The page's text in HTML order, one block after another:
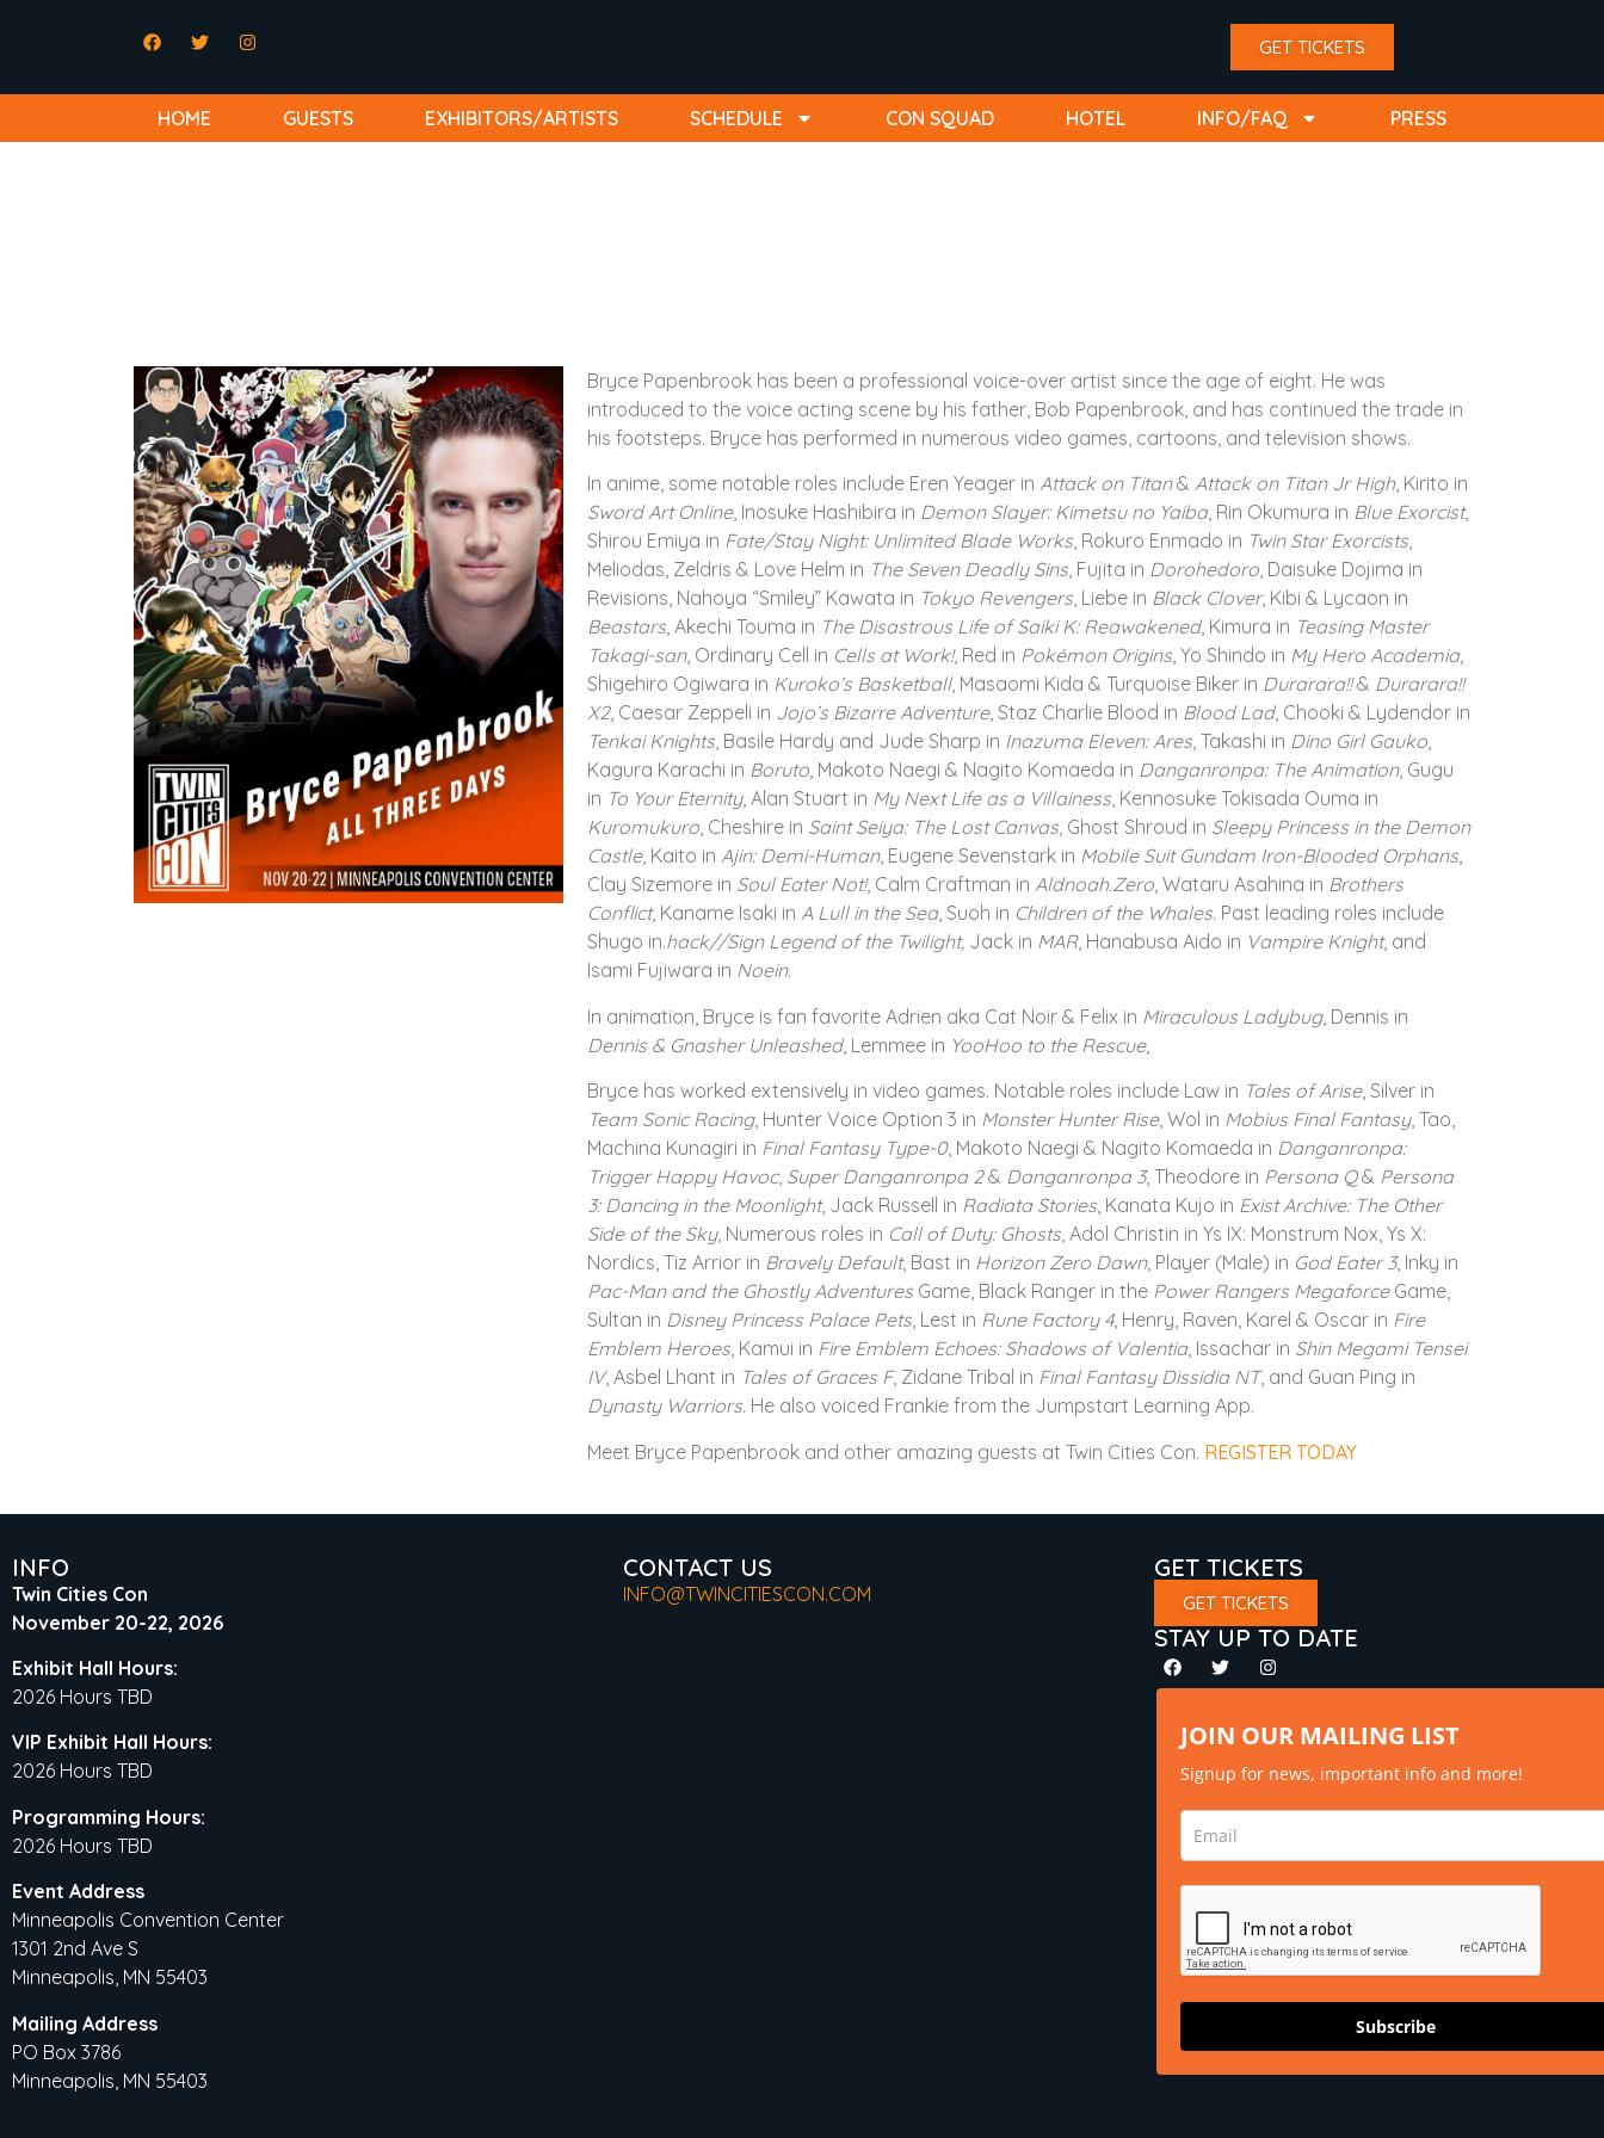
GET TICKETS
HOME GUESTS EXHIBITORS/ARTISTS SCHEDULE CON SQUAD HOTEL INFO/FAQ PRESS
Bryce Papenbrook has been a professional voice-over artist since the age of eight. He was
introduced to the voice acting scene by his father, Bob Papenbrook, and has continued the trade in
his footsteps. Bryce has performed in numerous video games, cartoons, and television shows.
In anime, some notable roles include Eren Yeager in Attack on Titan& Attack on Titan Jr High, Kirito in
Sword Art Online, Inosuke Hashibira in Demon Slayer: Kimetsu no Yaiba, Rin Okumura in Blue Exorcist,
Shirou Emiya in Fate/Stay Night: Unlimited Blade Works, Rokuro Enmado in Twin Star Exorcists,
Meliodas, Zeldris & Love Helm in The Seven Deadly Sins, Fujita in Dorohedoro, Daisuke Dojima in
Revisions, Nahoya “Smiley” Kawata in Tokyo Revengers, Liebe in Black Clover, Kibi & Lycaon in
Beastars, Akechi Touma in The Disastrous Life of Saiki K: Reawakened, Kimura in Teasing Master
Takagi-san, Ordinary Cell in Cells at Work!, Red in Pokémon Origins, Yo Shindo in My Hero Academia,
Shigehiro Ogiwara in Kuroko’s Basketball, Masaomi Kida & Turquoise Biker in Durarara!!& Durarara!!
X2, Caesar Zeppeli in Jojo’s Bizarre Adventure, Staz Charlie Blood in Blood Lad, Chooki & Lydendor in
Tenkai Knights, Basile Hardy and Jude Sharp in Inazuma Eleven: Ares, Takashi in Dino Girl Gauko,
Kagura Karachi in Boruto, Makoto Naegi & Nagito Komaeda in Danganronpa: The Animation, Gugu
in To Your Eternity, Alan Stuart in My Next Life as a Villainess, Kennosuke Tokisada Ouma in
Kuromukuro, Cheshire in Saint Seiya: The Lost Canvas, Ghost Shroud in Sleepy Princess in the Demon
Castle, Kaito in Ajin: Demi-Human, Eugene Sevenstark in Mobile Suit Gundam Iron-Blooded Orphans,
Clay Sizemore in Soul Eater Not!, Calm Craftman in Aldnoah.Zero, Wataru Asahina in Brothers
Conflict, Kaname Isaki in A Lull in the Sea, Suoh in Children of the Whales. Past leading roles include
Shugo in.hack//Sign Legend of the Twilight,Jack in MAR, Hanabusa Aido in Vampire Knight, and
Isami Fujiwara in Noein.
In animation, Bryce is fan favorite Adrien aka Cat Noir & Felix in Miraculous Ladybug, Dennis in
Dennis & Gnasher Unleashed, Lemmee in YooHoo to the Rescue,
Bryce has worked extensively in video games. Notable roles include Law in Tales of Arise, Silver in
Team Sonic Racing, Hunter Voice Option 3 in Monster Hunter Rise, Wol in Mobius Final Fantasy, Tao,
Machina Kunagiri in Final Fantasy Type-0, Makoto Naegi & Nagito Komaeda in Danganronpa:
Trigger Happy Havoc, Super Danganronpa 2& Danganronpa 3, Theodore in Persona Q& Persona
3: Dancing in the Moonlight, Jack Russell in Radiata Stories, Kanata Kujo in Exist Archive: The Other
Side of the Sky, Numerous roles in Call of Duty: Ghosts, Adol Christin in Ys IX: Monstrum Nox, Ys X:
Nordics, Tiz Arrior in Bravely Default, Bast in Horizon Zero Dawn, Player (Male) in God Eater 3, Inky in
Pac-Man and the Ghostly AdventuresGame, Black Ranger in the Power Rangers Megaforce Game,
Sultan in Disney Princess Palace Pets, Lest in Rune Factory 4, Henry, Raven, Karel & Oscar in Fire
Emblem Heroes, Kamui in Fire Emblem Echoes: Shadows of Valentia, Issachar in Shin Megami Tensei
IV, Asbel Lhant in Tales of Graces F, Zidane Tribal in Final Fantasy Dissidia NT, and Guan Ping in
Dynasty Warriors. He also voiced Frankie from the Jumpstart Learning App.
Meet Bryce Papenbrook and other amazing guests at Twin Cities Con. REGISTER TODAY
INFO
Twin Cities Con
November 20-22, 2026
Exhibit Hall Hours:
2026 Hours TBD
VIP Exhibit Hall Hours:
2026 Hours TBD
Programming Hours:
2026 Hours TBD
Event Address
Minneapolis Convention Center
1301 2nd Ave S
Minneapolis, MN 55403
Mailing Address
PO Box 3786
Minneapolis, MN 55403
CONTACT US
INFO@TWINCITIESCON.COM
GET TICKETS
GET TICKETS
STAY UP TO DATE
JOIN OUR MAILING LIST
Signup for news, important info and more!
Subscribe